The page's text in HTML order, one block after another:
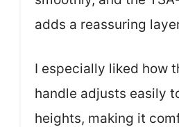
adds a reassuring
I especially liked how
handle adjusts easily
heights, making it